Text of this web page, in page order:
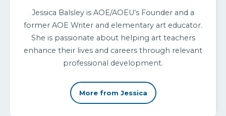
Jessica Balsley is AOE/AOEU’s Founder and a
former AOE Writer and elementary art educator.
She is passionate about helping art teachers
enhance their lives and careers through relevant
professional development.
More from Jessica